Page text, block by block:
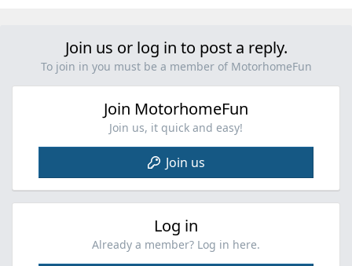
Join us or log in to post a reply.
To join in you must be a member of MotorhomeFun
Join MotorhomeFun
Join us, it quick and easy!
Join us
Log in
Already a member? Log in here.